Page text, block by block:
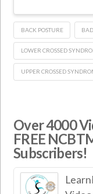
BACK POSTURE
LOWER CROSSED
UPPER CROSSED
Over 4000
FREE
Subscribers!